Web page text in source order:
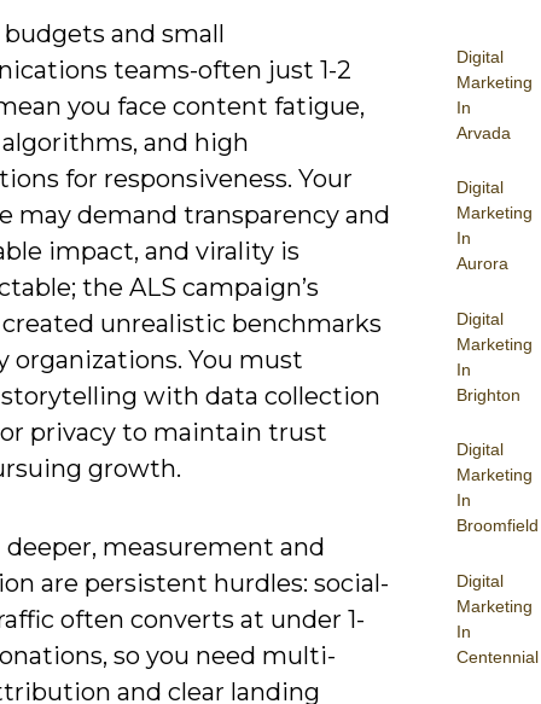
Digital
Marketing
In
Arvada
Digital
Marketing
In
Aurora
Digital
Marketing
In
Brighton
Digital
Marketing
In
Broomfield
Digital
Marketing
In
Centennial
and small
teams-often just 1-2
you face content fatigue,
and high
for responsiveness. Your
may demand transparency and
impact, and virality is
the ALS campaign’s
created unrealistic benchmarks
organizations. You must
storytelling with data collection
privacy to maintain trust
growth.
measurement and
are persistent hurdles: social-
often converts at under 1-
so you need multi-
and clear landing